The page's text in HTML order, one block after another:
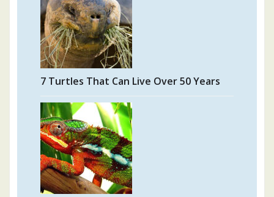
7 Turtles That Can Live Over 50 Years